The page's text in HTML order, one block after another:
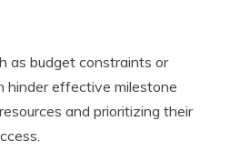
as budget constraints or
hinder effective milestone
and prioritizing their